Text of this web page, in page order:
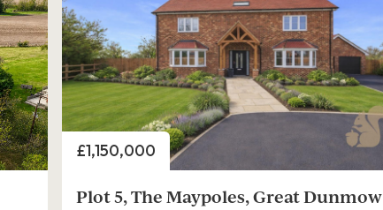
Price
£1,150,000
Plot 5, The Maypoles, Great Dunmow